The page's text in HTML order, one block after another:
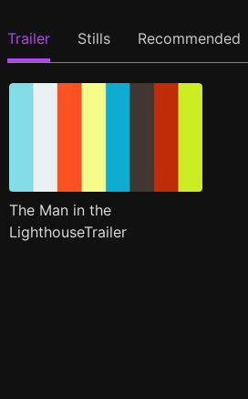
Trailer Stills Recommended
The Man in the
LighthouseTrailer